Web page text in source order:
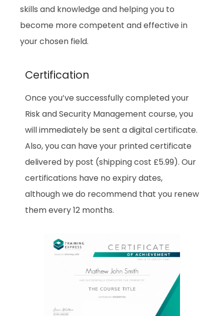
skills and knowledge and helping you to
become more competent and effective in
your chosen field.
Certification
Once you’ve successfully completed your
Risk and Security Management course, you
will immediately be sent a digital certificate.
Also, you can have your printed certificate
delivered by post (shipping cost £5.99). Our
certifications have no expiry dates,
although we do recommend that you renew
them every 12 months.